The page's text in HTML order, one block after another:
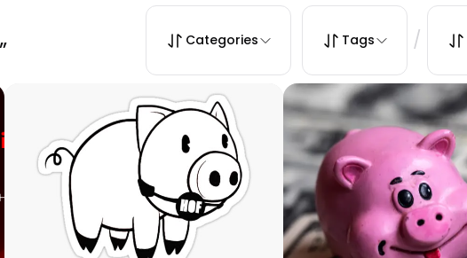
Categories Tags /